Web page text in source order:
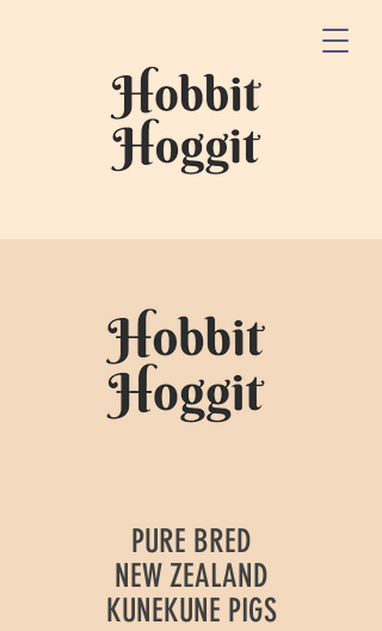
PURE BRED
NEW ZEALAND
KUNEKUNE PIGS